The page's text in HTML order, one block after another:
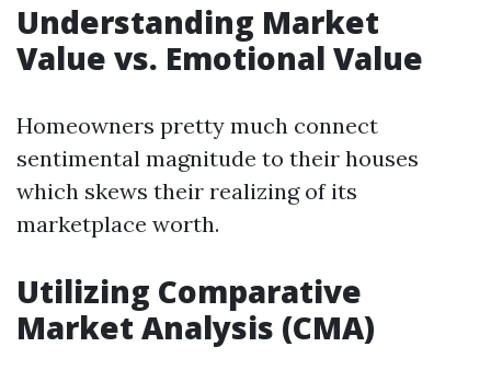
Understanding Market
Value vs. Emotional Value
Homeowners pretty much connect
sentimental magnitude to their houses
which skews their realizing of its
marketplace worth.
Utilizing Comparative
Market Analysis (CMA)